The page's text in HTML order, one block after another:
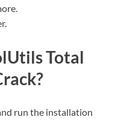
Total
run the installation